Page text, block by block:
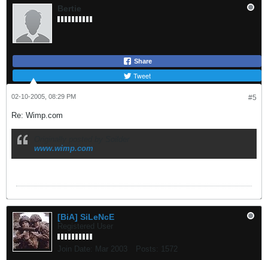
Bertie
Share
Tweet
#5
02-10-2005, 08:29 PM
Re: Wimp.com
www.wimp.com
[BiA] SiLeNcE
Registered User
Join Date: Mar 2003 Posts: 1572